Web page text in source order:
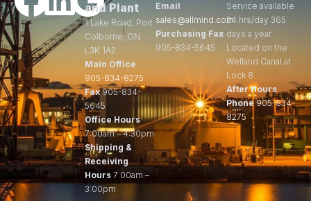
and Plant
1 Lake Road, Port
Colborne, ON
L3K 1A2
Main Office
905-834-8275
Fax905-834-
5645
Office Hours
7:00am – 4:30pm
Shipping &
Receiving
Hours 7:00am –
3:00pm
Email
sales@allmind.com
Purchasing Fax
905-834-5645
Service available
24 hrs/day 365
days a year.
Located on the
Welland Canal at
Lock 8.
After Hours
Phone 905-834-
8275